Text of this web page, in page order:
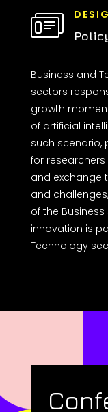
Business and
sectors
growth
of artificial
such scenario,
for
and exchange
and
of the
innovation is
Technology